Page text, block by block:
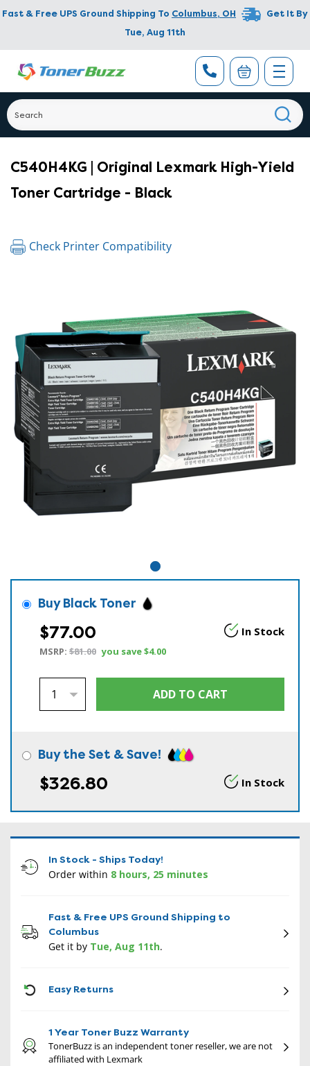
Fast & Free UPS Ground Shipping To Columbus, OH
Get It By
Tue, Aug 11th
C540H4KG | Original Lexmark High-Yield
Toner Cartridge - Black
Check Printer Compatibility
Buy Black Toner
$77.00 In Stock
MSRP: $81.00 you save$4.00
Buy the Set & Save!
$326.80 In Stock
In Stock - Ships Today!
Order within 8 hours, 25 minutes
Fast & Free UPS Ground Shipping to
Columbus
Get it by Tue, Aug 11th.
Easy Returns
1 Year Toner Buzz Warranty
TonerBuzz is an independent toner reseller, we are not
affiliated with Lexmark